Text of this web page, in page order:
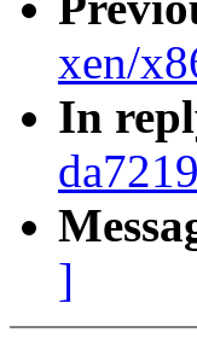
xen/
In
]